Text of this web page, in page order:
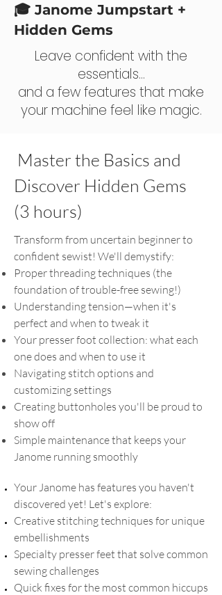
🎓 Janome Jumpstart +
Hidden Gems
Leave confident with the
essentials…
and a few features that make
your machine feel like magic.
Master the Basics and
Discover Hidden Gems
(3 hours)
Transform from uncertain beginner to
confident sewist! We'll demystify:
Proper threading techniques (the
foundation of trouble-free sewing!)
Understanding tension—when it's
perfect and when to tweak it
Your presser foot collection: what each
one does and when to use it
Navigating stitch options and
customizing settings
Creating buttonholes you'll be proud to
show off
Simple maintenance that keeps your
Janome running smoothly
Your Janome has features you haven't
discovered yet! Let's explore:
Creative stitching techniques for unique
embellishments
Specialty presser feet that solve common
sewing challenges
Quick fixes for the most common hiccups